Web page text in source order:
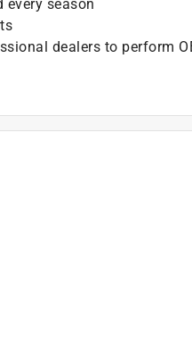
every season
dealers to perform